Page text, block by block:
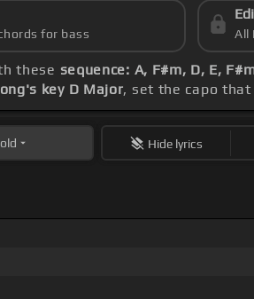
for bass All
these sequence: A, F#m, D, E,
key D Major, set the capo
Hide lyrics